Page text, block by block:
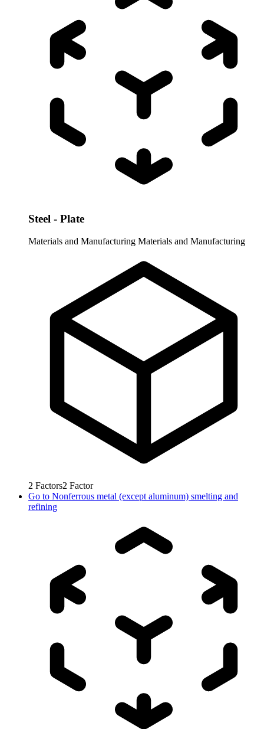
Steel - Plate
Materials and Manufacturing Materials and Manufacturing
2 Factors2 Factor
Go to Nonferrous metal (except aluminum) smelting and
refining